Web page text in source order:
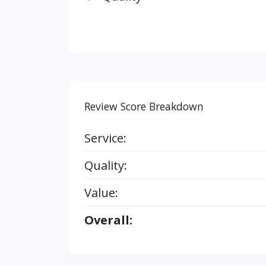
Review Score Breakdown
Service:
Quality:
Value:
Overall: